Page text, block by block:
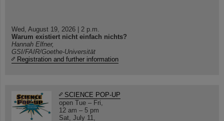
Wed, August 19, 2026 | 2 p.m.
Warum existiert nicht einfach nichts?
Hannah Elfner,
GSI/FAIR/Goethe-Universität
Registration and further information
SCIENCE POP-UP
open Tue – Fri,
12 am – 5 pm
Sat, July 11,